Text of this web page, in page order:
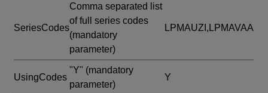
SeriesCodes
Comma separated list
of full series codes
(mandatory
parameter)
LPMAUZI,LPMAVAA
UsingCodes
"Y" (mandatory
parameter)
Y